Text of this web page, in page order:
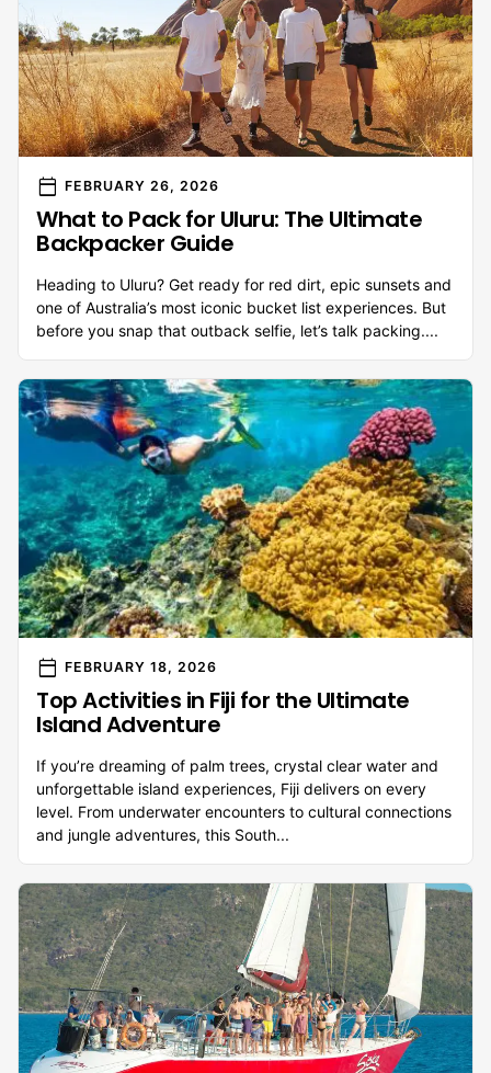
calendar_today FEBRUARY 26, 2026
What to Pack for Uluru: The Ultimate
Backpacker Guide
Heading to Uluru? Get ready for red dirt, epic sunsets and
one of Australia’s most iconic bucket list experiences. But
before you snap that outback selfie, let’s talk packing....
calendar_today FEBRUARY 18, 2026
Top Activities in Fiji for the Ultimate
Island Adventure
If you’re dreaming of palm trees, crystal clear water and
unforgettable island experiences, Fiji delivers on every
level. From underwater encounters to cultural connections
and jungle adventures, this South...